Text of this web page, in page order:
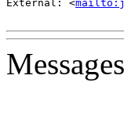
External: <